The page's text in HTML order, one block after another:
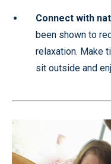
Connect with
been shown to
relaxation. Make
sit outside and